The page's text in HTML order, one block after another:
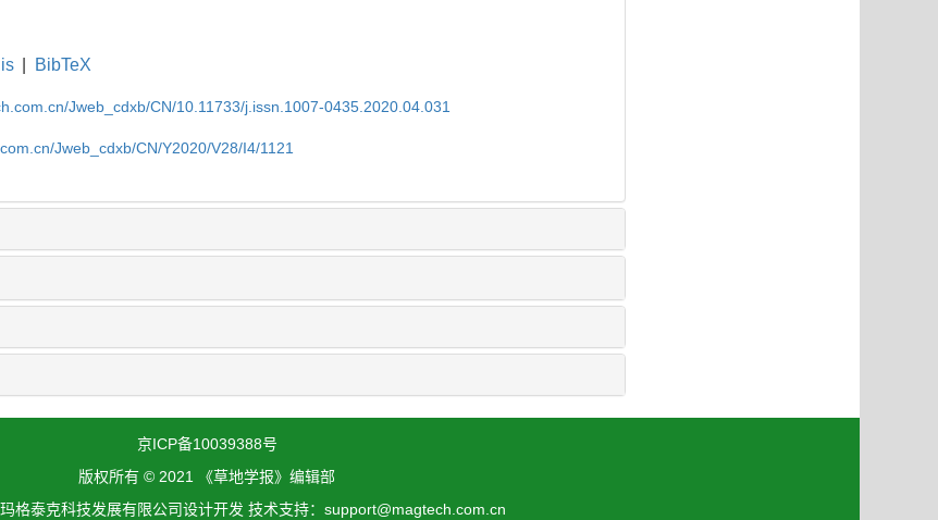
BibTeX
Jweb_cdxb/CN/10.11733/j.issn.1007-0435.2020.04.031
Jweb_cdxb/CN/Y2020/V28/I4/1121
京ICP备10039388号
版权所有 © 2021 《草地学报》编辑部
格泰克科技发展有限公司设计开发 技术支持：support@magtech.com.cn